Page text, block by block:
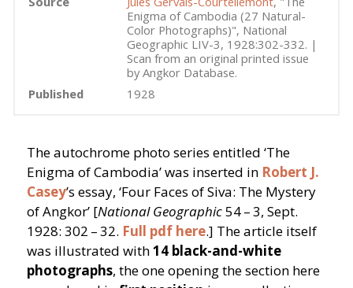
Enigma of Cambodia (27 Natural-
Color Photographs)", National
Geographic LIV-3, 1928:302-332. |
Scan from an original printed issue
by Angkor Database.
Published
1928
The autochrome photo series entitled ‘The
Enigma of Cambodia’ was inserted in Robert J.
Casey’s essay, ‘Four Faces of Siva: The Mystery
of Angkor’ [National Geographic54 – 3, Sept.
1928: 302 – 32. Full pdf here.] The article itself
was illustrated with14 black-and-white
photographs, the one opening the section here